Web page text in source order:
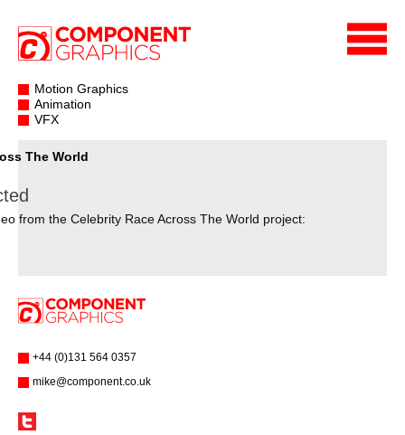
Motion Graphics
Animation
VFX
The World
from the Celebrity Race Across The World project:
+44 (0)131 564 0357
mike@component.co.uk